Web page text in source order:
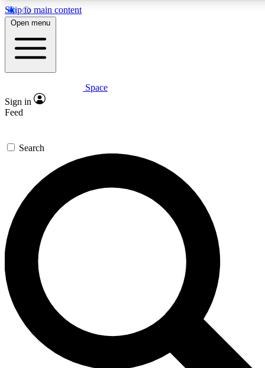
Skip to main content
5
PREMIUM BENEFITS
Expert insights
GET SPACE+ ACCESS QUICK
For the quickest way to join, enter your email below. We’ll
send a confirmation email and sign you up to Space.com
newsletters with the latest inspiration, expert advice and
exclusive offers.
Contact me with news and offers from other Future brands
By submitting your information you agree to the Terms & Conditions and
and are aged 16 or over.
Open menu
Space
Sign in
Feed
Search